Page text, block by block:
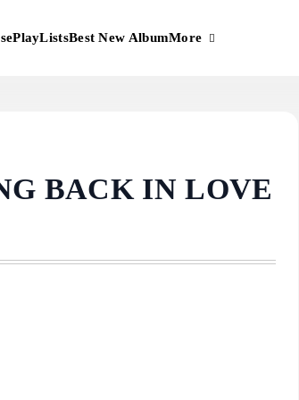
PlayListsBest New AlbumMore
BACK IN LOVE